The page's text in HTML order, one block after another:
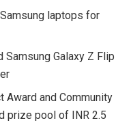
laptops for
Samsung Galaxy Z Flip
Award and Community
prize pool of INR 2.5